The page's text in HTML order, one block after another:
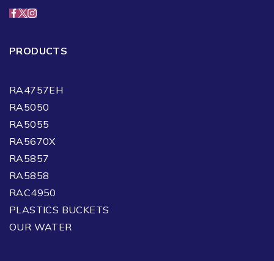
PRODUCTS
RA4757EH
RA5050
RA5055
RA5670X
RA5857
RA5858
RAC4950
PLASTICS BUCKETS
OUR WATER